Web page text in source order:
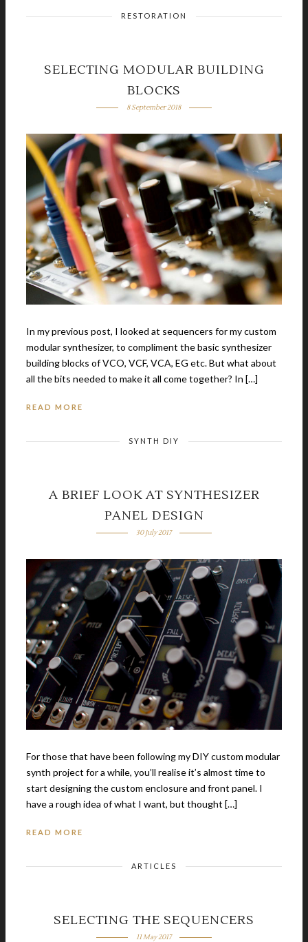
RESTORATION
SELECTING MODULAR BUILDING
BLOCKS
8 September 2018
In my previous post, I looked at sequencers for my custom
modular synthesizer, to compliment the basic synthesizer
building blocks of VCO, VCF, VCA, EG etc. But what about
all the bits needed to make it all come together? In […]
READ MORE
SYNTH DIY
A BRIEF LOOK AT SYNTHESIZER
PANEL DESIGN
30 July 2017
For those that have been following my DIY custom modular
synth project for a while, you’ll realise it’s almost time to
start designing the custom enclosure and front panel. I
have a rough idea of what I want, but thought […]
READ MORE
ARTICLES
SELECTING THE SEQUENCERS
11 May 2017